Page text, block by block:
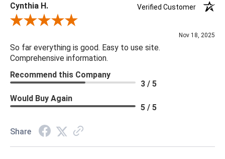
Cynthia H.
Verified Customer
Review By Cynthia H.
Nov 18, 2025
So far everything is good. Easy to use site.
Comprehensive information.
Recommend this Company
3 / 5
Would Buy Again
5 / 5
Share